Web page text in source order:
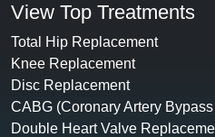
View Top Treatments
Total Hip Replacement
Knee Replacement
Disc Replacement
CABG (Coronary Artery
Double Heart Valve